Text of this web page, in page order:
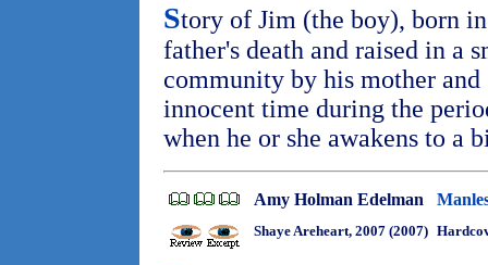
Story of Jim (the boy), born
father's death and raised in a
community by his mother
innocent time during the
when he or she awakens to a
Amy Holman Edelman
Shaye Areheart, 2007 (2007)